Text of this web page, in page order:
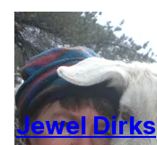
Jewel Dirks